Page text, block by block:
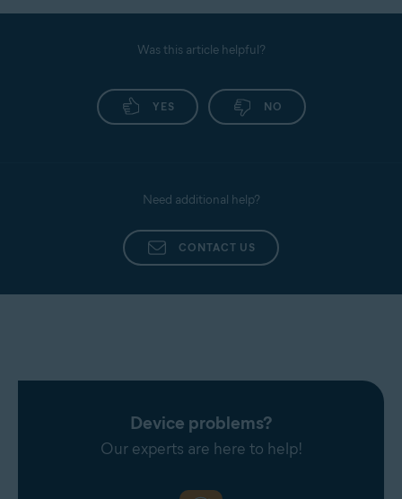
Was this article helpful?
YES NO
Need additional help?
CONTACT US
Device problems?
Our experts are here to help!